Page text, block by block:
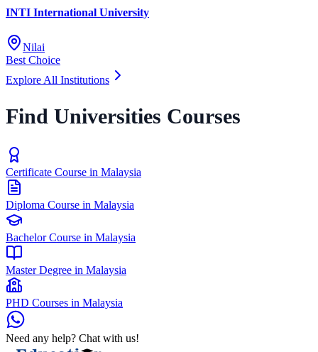
INTI International University
Nilai
Best Choice
Explore All Institutions
Find Universities Courses
Certificate Course in Malaysia
Diploma Course in Malaysia
Bachelor Course in Malaysia
Master Degree in Malaysia
PHD Courses in Malaysia
Need any help? Chat with us!